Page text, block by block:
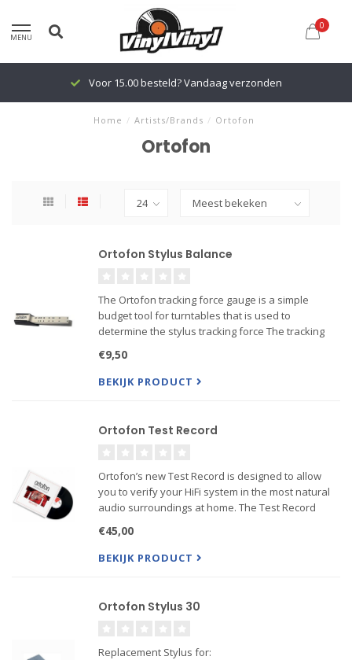
MENU
0
Voor 15.00 besteld? Vandaag verzonden
Home / Artists/Brands / Ortofon
Ortofon
Ortofon Stylus Balance
The Ortofon tracking force gauge is a simple
budget tool for turntables that is used to
determine the stylus tracking force The tracking
the weight of the tonearm through the cartridge
stylus and onto...
€9,50
BEKIJK PRODUCT
Ortofon Test Record
Ortofon’s new Test Record is designed to allow
you to verify your HiFi system in the most natural
audio surroundings at home. The Test Record
analyzing cartridge performance as well as its
interaction with ...
€45,00
BEKIJK PRODUCT
Ortofon Stylus 30
Replacement Stylus for: